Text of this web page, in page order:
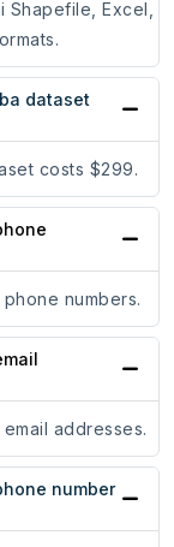
Shapefile, Excel,
dataset
costs $299.
numbers.
addresses.
number